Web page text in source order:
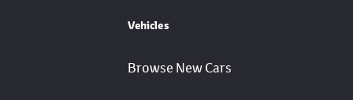
Vehicles
Browse New Cars